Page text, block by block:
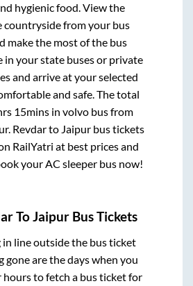
hygienic food. View the
countryside from your bus
make the most of the bus
in your state buses or private
and arrive at your selected
and safe. The total
15minsin volvo bus from
. Revdarto Jaipurbus tickets
RailYatri at best prices and
your AC sleeper bus now!
ToJaipur Bus Tickets
in line outside the bus ticket
gone are the days when you
to fetch a bus ticket for